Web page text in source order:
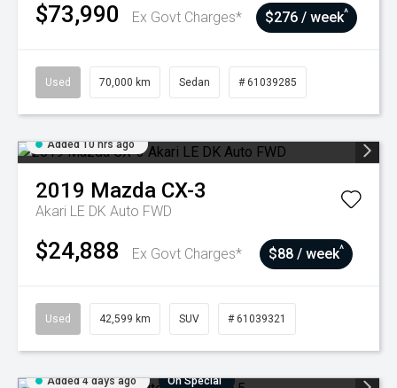
$73,990 Ex Govt Charges* $276 / week^
Used 70,000 km Sedan # 61039285
Added 10 hrs ago
2019 Mazda CX-3
Akari LE DK Auto FWD
$24,888 Ex Govt Charges* $88 / week^
Used 42,599 km SUV # 61039321
Added 4 days ago On Special